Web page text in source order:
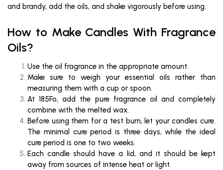
and brandy, add the oils, and shake vigorously before using.
How to Make Candles With Fragrance
Oils?
Use the oil fragrance in the appropriate amount.
Make sure to weigh your essential oils rather than
measuring them with a cup or spoon.
At 185Fo, add the pure fragrance oil and completely
combine with the melted wax.
Before using them for a test burn, let your candles cure.
The minimal cure period is three days, while the ideal
cure period is one to two weeks.
Each candle should have a lid, and it should be kept
away from sources of intense heat or light.